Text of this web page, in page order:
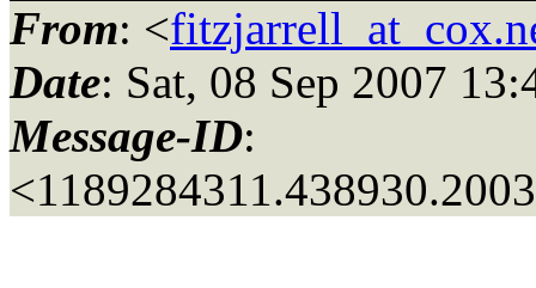
From: <
Date: Sat, 08 Sep 2007
Message-ID: